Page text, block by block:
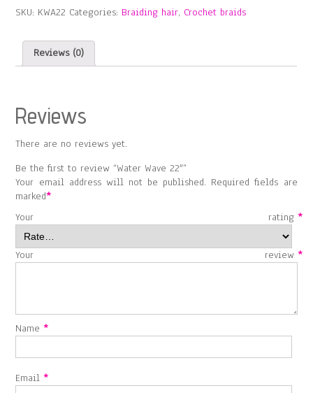
SKU: KWA22 Categories: Braiding hair, Crochet braids
Reviews (0)
Reviews
There are no reviews yet.
Be the first to review “Water Wave 22″”
Your email address will not be published. Required fields are
marked*
Your rating *
Your review *
Name*
Email*